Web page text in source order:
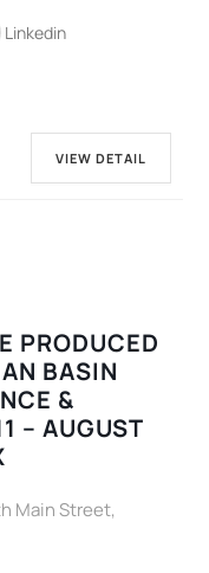
Linkedin
VIEW DETAIL
PRODUCED
BASIN
&
– AUGUST
Main Street,